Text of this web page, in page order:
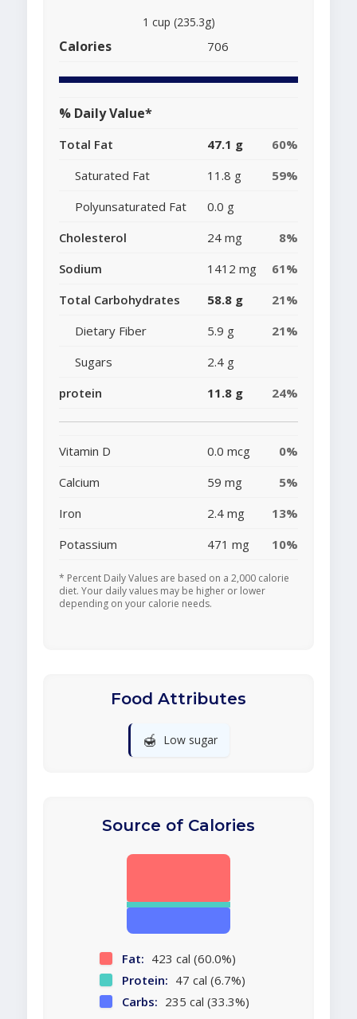
1 cup (235.3g)
Calories 706
% Daily Value*
Total Fat 47.1 g
60%
Saturated Fat
11.8 g
59%
Polyunsaturated Fat
0.0 g
Cholesterol
24 mg
8%
Sodium
1412 mg
61%
Total Carbohydrates
58.8 g
21%
Dietary Fiber
5.9 g
21%
Sugars
2.4 g
protein
11.8 g 24%
Vitamin D 0.0 mcg
0%
Calcium
59 mg
5%
Iron
2.4 mg
13%
Potassium
471 mg 10%
* Percent Daily Values are based on a 2,000 calorie
diet. Your daily values may be higher or lower
depending on your calorie needs.
Food Attributes
🍯 Low sugar
Source of Calories
Fat: 423 cal (60.0%)
Protein: 47 cal (6.7%)
Carbs: 235 cal (33.3%)